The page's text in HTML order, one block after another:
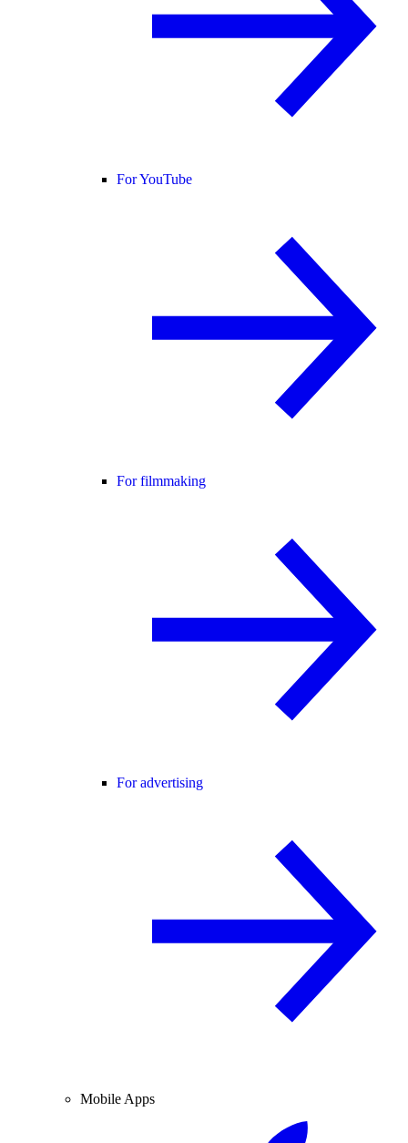
For YouTube
For filmmaking
For advertising
Mobile Apps